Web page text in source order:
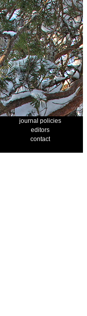
journal policies
editors
contact